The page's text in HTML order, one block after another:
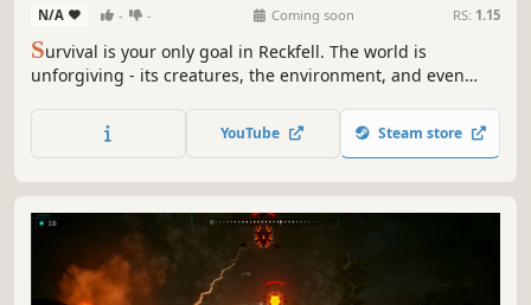
N/A - - Coming soon RS: 1.15
Survival is your only goal in Reckfell. The world is
unforgiving - its creatures, the environment, and even
do whatever it takes to stay alive for one more day.
YouTube Steam store